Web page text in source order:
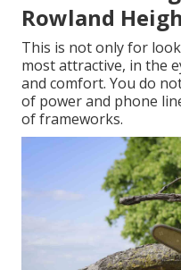
Rowland
This is not only for
most attractive, in the
and comfort. You do
of power and phone
of frameworks.